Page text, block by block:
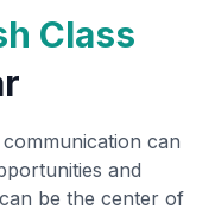
Class
can
and
be the center of